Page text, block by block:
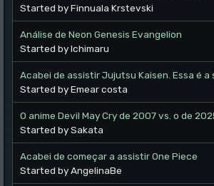
Started by Finnuala Krstevski
Análise de Neon Genesis Evangelion
Started by Ichimaru
Acabei de assistir Jujutsu Kaisen. Essa é a
Started by Emear costa
O anime Devil May Cry de 2007 vs. o de
Started by Sakata
Acabei de começar a assistir One Piece
Started by AngelinaBe